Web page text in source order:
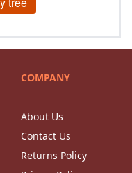
COMPANY
About Us
Contact Us
Returns Policy